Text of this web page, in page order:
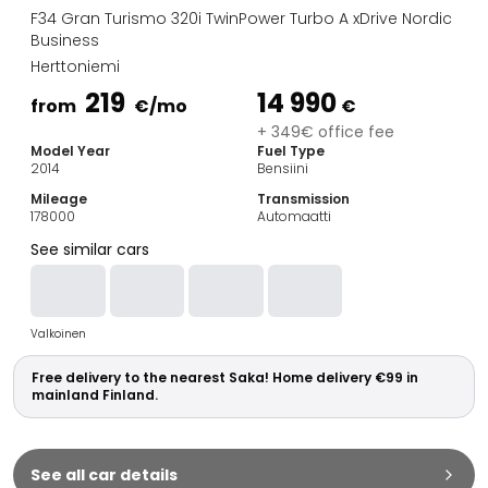
Estate Cars
City Cars
Vans
Auction Cars
Saka Select
Car Brands
Most bought brands
BMW
Kia
Mercedes-Benz
Polestar
Skoda
Tesla
Toyota
F34 Gran Turismo 320i TwinPower Turbo A xDrive Nordic
Business
Herttoniemi
from 219 €/mo 14 990 €
+ 349€ office fee
Model Year
2014
Fuel Type
Bensiini
Mileage
178000
Transmission
Automaatti
See similar cars
Valkoinen
Free delivery to the nearest Saka! Home delivery €99 in
mainland Finland.
See all car details